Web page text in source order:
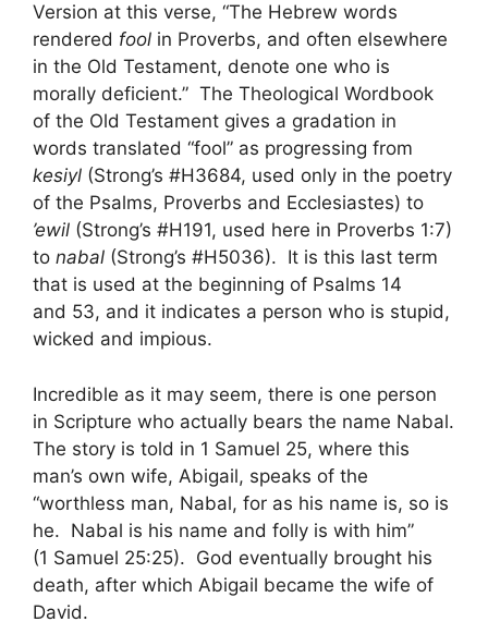
Version at this verse, “The Hebrew words
rendered fool in Proverbs, and often elsewhere
in the Old Testament, denote one who is
morally deficient.” The Theological Wordbook
of the Old Testament gives a gradation in
words translated “fool” as progressing from
kesiyl (Strong’s #H3684, used only in the poetry
of the Psalms, Proverbs and Ecclesiastes) to
’ewil (Strong’s #H191, used here in Proverbs 1:7)
to nabal (Strong’s #H5036). It is this last term
that is used at the beginning of Psalms 14
and 53, and it indicates a person who is stupid,
wicked and impious.
Incredible as it may seem, there is one person
in Scripture who actually bears the name Nabal.
The story is told in 1 Samuel 25, where this
man’s own wife, Abigail, speaks of the
“worthless man, Nabal, for as his name is, so is
he. Nabal is his name and folly is with him”
(1 Samuel 25:25). God eventually brought his
death, after which Abigail became the wife of
David.